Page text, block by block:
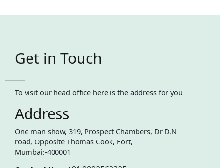
Get in Touch
To visit our head office here is the address for you
Address
One man show, 319, Prospect Chambers, Dr D.N
road, Opposite Thomas Cook, Fort,
Mumbai:-400001